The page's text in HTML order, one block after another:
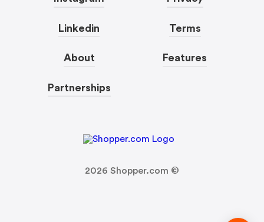
Linkedin
About
Partnerships
Terms
Features
2026 Shopper.com ©